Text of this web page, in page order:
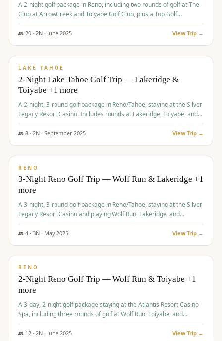
A 2-night golf package in Reno, including two rounds of golf at The
Club at ArrowCreek and Toiyabe Golf Club, plus a Top Golf
experience at the Silver Legacy Resort Casino.
👥 20· 2N · June 2025 View Trip →
$465/pp
LAKE TAHOE
2-Night Lake Tahoe Golf Trip — Lakeridge &
Toiyabe +1 more
A 2-night, 3-round golf package in Reno/Tahoe, staying at the Silver
Legacy Resort Casino. Includes rounds at Lakeridge, Toiyabe, and
Redhawk Lakes courses.
👥 8· 2N · September 2025 View Trip →
$475/pp
RENO
3-Night Reno Golf Trip — Wolf Run & Lakeridge +1
more
A 3-night, 3-round golf package in Reno/Tahoe, staying at the Silver
Legacy Resort Casino and playing Wolf Run, Lakeridge, and
Redhawk - Lakes Course.
👥 4· 3N · May 2025 View Trip →
$499/pp
RENO
2-Night Reno Golf Trip — Wolf Run & Toiyabe +1
more
A 3-day, 2-night golf package staying at the Atlantis Resort Casino
Spa, including three rounds of golf at Wolf Run, Toiyabe, and
Lakeridge Golf Courses.
👥 12· 2N · June 2025 View Trip →